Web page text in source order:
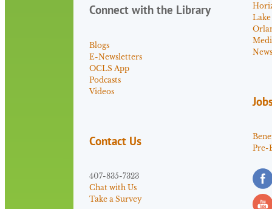
Connect with the Library
Blogs
E-Newsletters
OCLS App
Podcasts
Videos
Contact Us
407-835-7323
Chat with Us
Take a Survey
Pre-